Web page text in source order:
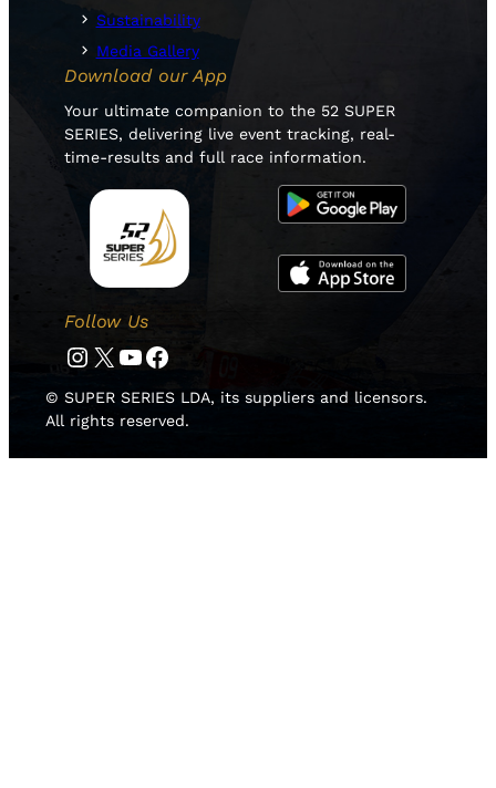
Sustainability
Media Gallery
Download our App
Your ultimate companion to the 52 SUPER
SERIES, delivering live event tracking, real-
time-results and full race information.
Follow Us
Instagram Twitter YouTube Facebook
© SUPER SERIES LDA, its suppliers and licensors.
All rights reserved.